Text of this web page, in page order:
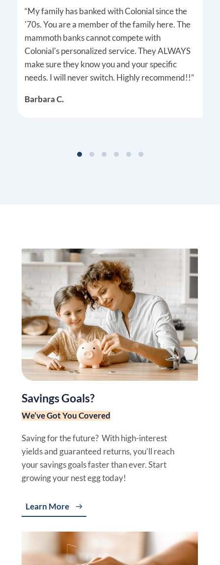
“My family has banked with Colonial since the
'70s. You are a member of the family here. The
mammoth banks cannot compete with
Colonial's personalized service. They ALWAYS
make sure they know you and your specific
needs. I will never switch. Highly recommend!!”
Barbara C.
Savings Goals?
We’ve Got You Covered
Saving for the future? With high-interest
yields and guaranteed returns, you’ll reach
your savings goals faster than ever. Start
growing your nest egg today!
Learn More